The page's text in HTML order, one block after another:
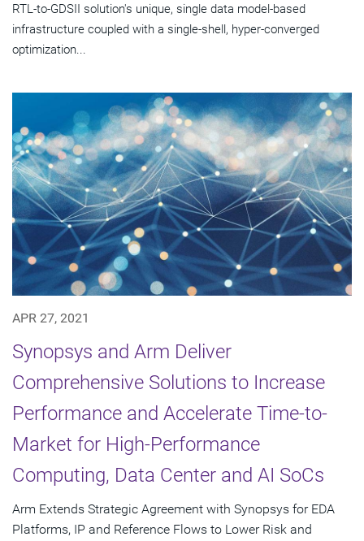
RTL-to-GDSII solution's unique, single data model-based
infrastructure coupled with a single-shell, hyper-converged
optimization...
APR 27, 2021
Synopsys and Arm Deliver
Comprehensive Solutions to Increase
Performance and Accelerate Time-to-
Market for High-Performance
Computing, Data Center and AI SoCs
Arm Extends Strategic Agreement with Synopsys for EDA
Platforms, IP and Reference Flows to Lower Risk and